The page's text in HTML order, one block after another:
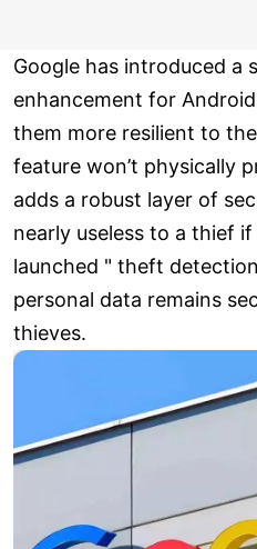
Google has introduced a
enhancement for
them more resilient to
feature won’t physically
adds a robust layer of
nearly useless to a thief
launched " theft
personal data remains
thieves.